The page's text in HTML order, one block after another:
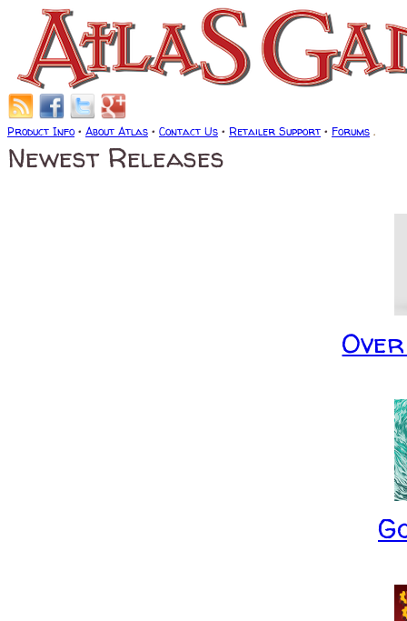
Product Info • About Atlas • Contact Us • Retailer Support • Forums .
Newest Releases